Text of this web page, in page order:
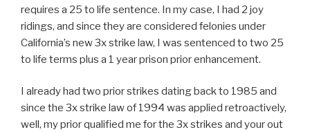
requires a 25 to life sentence. In my case, I had 2 joy
ridings, and since they are considered felonies under
California’s new 3x strike law, I was sentenced to two 25
to life terms plus a 1 year prison prior enhancement.
I already had two prior strikes dating back to 1985 and
since the 3x strike law of 1994 was applied retroactively,
well, my prior qualified me for the 3x strikes and your out